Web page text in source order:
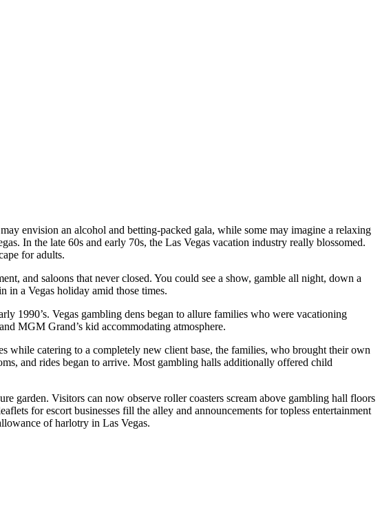
envision an alcohol and betting-packed gala, while some may imagine a relaxing
In the late 60s and early 70s, the Las Vegas vacation industry really blossomed.
for adults.
and saloons that never closed. You could see a show, gamble all night, down a
in a Vegas holiday amid those times.
1990’s. Vegas gambling dens began to allure families who were vacationing
MGM Grand’s kid accommodating atmosphere.
while catering to a completely new client base, the families, who brought their own
and rides began to arrive. Most gambling halls additionally offered child
garden. Visitors can now observe roller coasters scream above gambling hall floors
for escort businesses fill the alley and announcements for topless entertainment
of harlotry in Las Vegas.